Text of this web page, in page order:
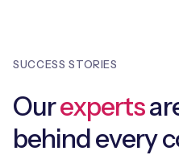
SUCCESS STORIES
Ourexperts
behind every